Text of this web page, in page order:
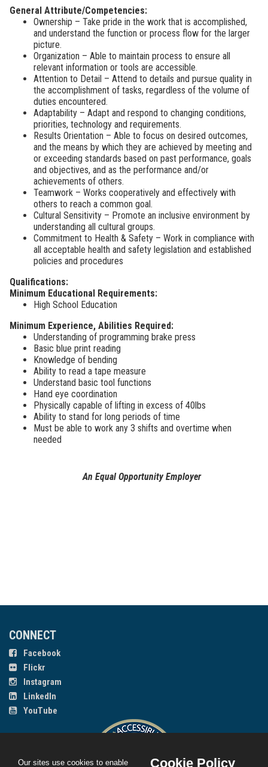
General Attribute/Competencies:
Ownership – Take pride in the work that is accomplished,
and understand the function or process flow for the larger
picture.
Organization – Able to maintain process to ensure all
relevant information or tools are accessible.
Attention to Detail – Attend to details and pursue quality in
the accomplishment of tasks, regardless of the volume of
duties encountered.
Adaptability – Adapt and respond to changing conditions,
priorities, technology and requirements.
Results Orientation – Able to focus on desired outcomes,
and the means by which they are achieved by meeting and
or exceeding standards based on past performance, goals
and objectives, and as the performance and/or
achievements of others.
Teamwork – Works cooperatively and effectively with
others to reach a common goal.
Cultural Sensitivity – Promote an inclusive environment by
understanding all cultural groups.
Commitment to Health & Safety – Work in compliance with
all acceptable health and safety legislation and established
policies and procedures
Qualifications:
Minimum Educational Requirements:
High School Education
Minimum Experience, Abilities Required:
Understanding of programming brake press
Basic blue print reading
Knowledge of bending
Ability to read a tape measure
Understand basic tool functions
Hand eye coordination
Physically capable of lifting in excess of 40lbs
Ability to stand for long periods of time
Must be able to work any 3 shifts and overtime when
needed
An Equal Opportunity Employer
CONNECT
Facebook
Flickr
Instagram
LinkedIn
YouTube
Cookie Policy
Our sites use cookies to enable